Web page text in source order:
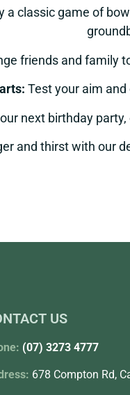
a classic game of
friends and family
Test your aim
next birthday
and thirst with our
US
(07) 3273 4777
678 Compton Rd,